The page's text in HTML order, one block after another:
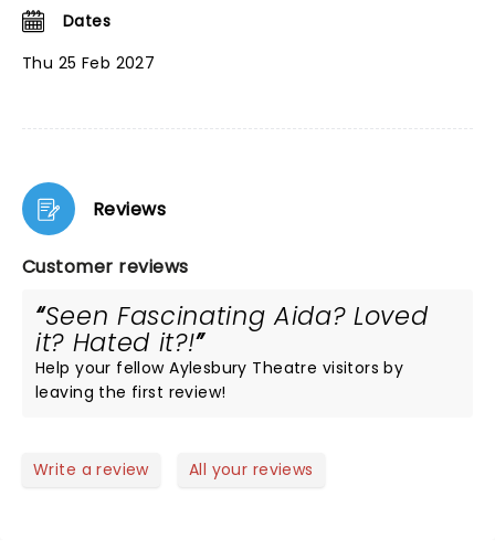
Dates
Thu 25 Feb 2027
Reviews
Customer reviews
Seen Fascinating Aida? Loved
it? Hated it?!
Help your fellow Aylesbury Theatre visitors by
leaving the first review!
Write a review All your reviews